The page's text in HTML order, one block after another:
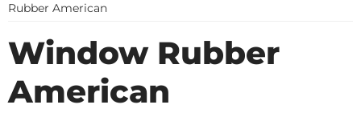
Rubber American
Window Rubber
American